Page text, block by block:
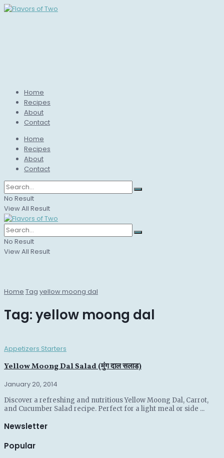
Home
Recipes
About
Contact
Home
Recipes
About
Contact
No Result
View All Result
No Result
View All Result
Home Tag yellow moong dal
Tag:yellow moong dal
Appetizers Starters
Yellow Moong Dal Salad (मुंग दाल सलाड)
January 20, 2014
Discover a refreshing and nutritious Yellow Moong Dal, Carrot,
and Cucumber Salad recipe. Perfect for a light meal or side ...
Newsletter
Popular